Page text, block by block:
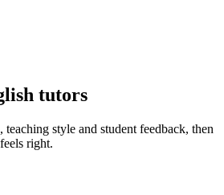
tutors
teaching style and student feedback, then
right.